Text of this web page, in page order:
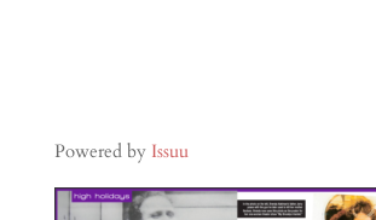
Powered by Issuu